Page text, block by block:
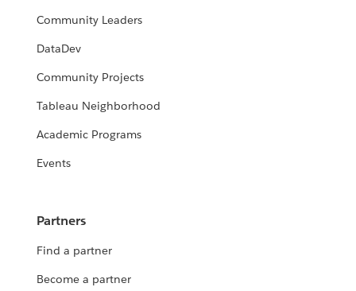
Community Leaders
DataDev
Community Projects
Tableau Neighborhood
Academic Programs
Events
Partners
Find a partner
Become a partner